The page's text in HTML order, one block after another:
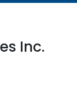
Inc.